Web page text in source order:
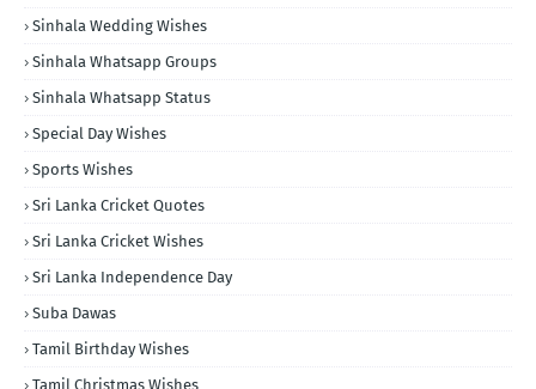
Sinhala Wedding Wishes
Sinhala Whatsapp Groups
Sinhala Whatsapp Status
Special Day Wishes
Sports Wishes
Sri Lanka Cricket Quotes
Sri Lanka Cricket Wishes
Sri Lanka Independence Day
Suba Dawas
Tamil Birthday Wishes
Tamil Christmas Wishes